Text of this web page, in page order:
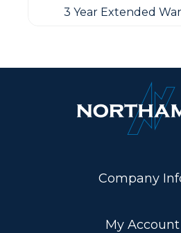
3 Year Extended
Company
My Account